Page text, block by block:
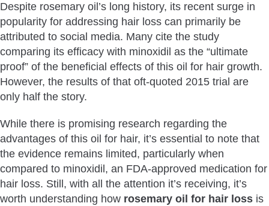
Reduce Oxidative Stress
Increase Blood Circulation
Stop DHT From Binding To Androgen Receptors
Reduce Inflammation
Comparable Efficacy To Minoxidil
Moisturise The Scalp
Can Rosemary Oil Cause Hair Loss?
Is Rosemary Oil Good For Hair Loss?
How To Use Rosemary Oil For Hair?
How Often To Use Rosemary Oil For Hair Loss?
Conclusion
Despite rosemary oil’s long history, its recent surge in
popularity for addressing hair loss can primarily be
attributed to social media. Many cite the study
comparing its efficacy with minoxidil as the “ultimate
proof” of the beneficial effects of this oil for hair growth.
However, the results of that oft-quoted 2015 trial are
only half the story.
While there is promising research regarding the
advantages of this oil for hair, it’s essential to note that
the evidence remains limited, particularly when
compared to minoxidil, an FDA-approved medication for
hair loss. Still, with all the attention it’s receiving, it’s
worth understanding how rosemary oil for hair loss is